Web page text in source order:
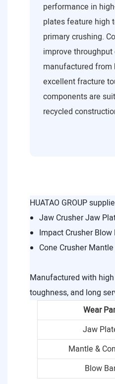
performance in
plates feature high
primary crushing.
improve
manufactured from
excellent fracture
components are
recycled
HUATAO GROUP
Jaw Crusher Jaw
Impact Crusher Blow
Cone Crusher
Manufactured with
toughness, and long
Wear
Jaw
Mantle &
Blow